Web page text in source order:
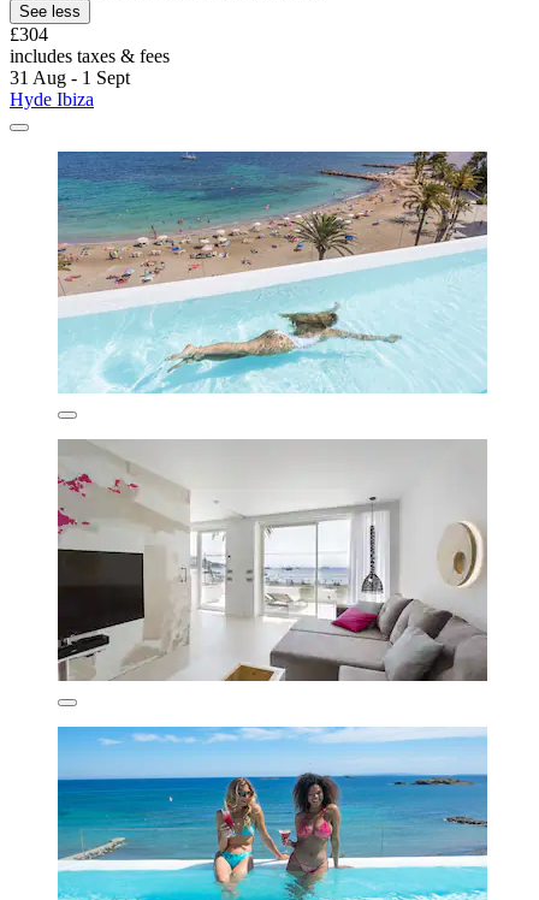
See less
£304
includes taxes & fees
31 Aug - 1 Sept
Hyde Ibiza